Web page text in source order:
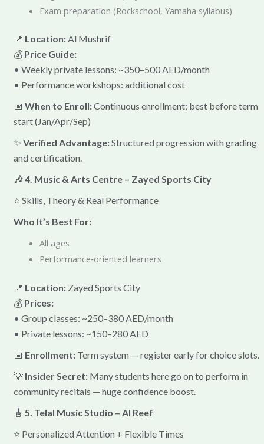
Exam preparation (Rockschool, Yamaha syllabus)
📍 Location:Al Mushrif
💰 Price Guide:
• Weekly private lessons: ~350–500 AED/month
• Performance workshops: additional cost
📅 When to Enroll:Continuous enrollment; best before term
start (Jan/Apr/Sep)
✨ Verified Advantage:Structured progression with grading
and certification.
🎶 4. Music & Arts Centre – Zayed Sports City
⭐ Skills, Theory & Real Performance
Who It’s Best For:
All ages
Performance‑oriented learners
📍 Location:Zayed Sports City
💰 Prices:
• Group classes: ~250–380 AED/month
• Private lessons: ~150–280 AED
📅 Enrollment:Term system — register early for choice slots.
💡 Insider Secret:Many students here go on to perform in
community recitals — huge confidence boost.
🎸 5. Telal Music Studio – Al Reef
⭐ Personalized Attention + Flexible Times